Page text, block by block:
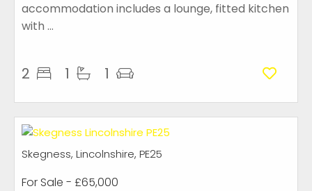
accommodation includes a lounge, fitted kitchen
with ...
2 1 1
Skegness, Lincolnshire, PE25
For Sale - £65,000